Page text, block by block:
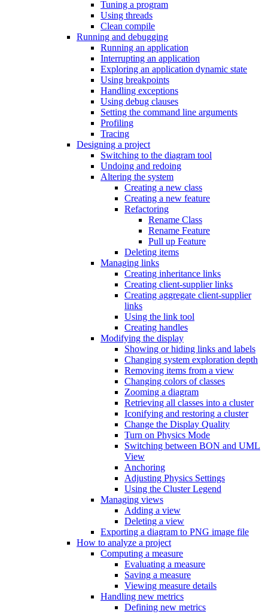
Tuning a program
Using threads
Clean compile
Running and debugging
Running an application
Interrupting an application
Exploring an application dynamic state
Using breakpoints
Handling exceptions
Using debug clauses
Setting the command line arguments
Profiling
Tracing
Designing a project
Switching to the diagram tool
Undoing and redoing
Altering the system
Creating a new class
Creating a new feature
Refactoring
Rename Class
Rename Feature
Pull up Feature
Deleting items
Managing links
Creating inheritance links
Creating client-supplier links
Creating aggregate client-supplier
links
Using the link tool
Creating handles
Modifying the display
Showing or hiding links and labels
Changing system exploration depth
Removing items from a view
Changing colors of classes
Zooming a diagram
Retrieving all classes into a cluster
Iconifying and restoring a cluster
Change the Display Quality
Turn on Physics Mode
Switching between BON and UML
View
Anchoring
Adjusting Physics Settings
Using the Cluster Legend
Managing views
Adding a view
Deleting a view
Exporting a diagram to PNG image file
How to analyze a project
Computing a measure
Evaluating a measure
Saving a measure
Viewing measure details
Handling new metrics
Defining new metrics